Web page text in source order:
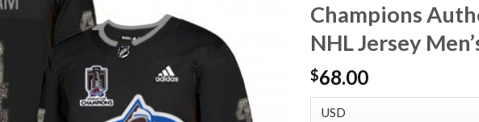
Champions
NHL Jersey
$68.00